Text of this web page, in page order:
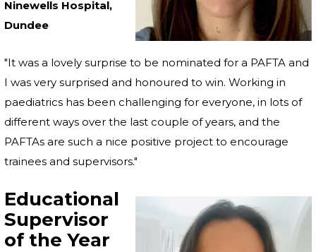
Ninewells Hospital,
Dundee
"It was a lovely surprise to be nominated for a PAFTA and
I was very surprised and honoured to win. Working in
paediatrics has been challenging for everyone, in lots of
different ways over the last couple of years, and the
PAFTAs are such a nice positive project to encourage
trainees and supervisors."
Educational
Supervisor
of the Year